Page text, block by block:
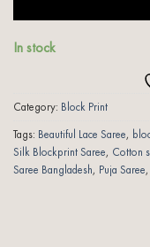
In stock
Category: Block Print
Tags: Beautiful Lace Saree,
Silk Blockprint Saree, Cotton
Saree Bangladesh, Puja Saree,